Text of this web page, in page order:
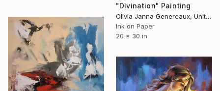
"Divination" Painting
Olivia Janna Genereaux, United States
Ink on Paper
20 x 30 in